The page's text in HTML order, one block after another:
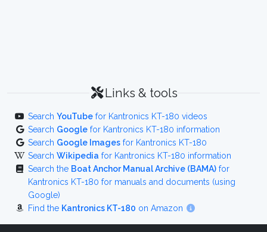
Links & tools
Search YouTube for Kantronics KT-180 videos
Search Google for Kantronics KT-180 information
Search Google Images for Kantronics KT-180
Search Wikipedia for Kantronics KT-180 information
Search the Boat Anchor Manual Archive (BAMA) for
Kantronics KT-180 for manuals and documents (using
Google)
Find the Kantronics KT-180 on Amazon